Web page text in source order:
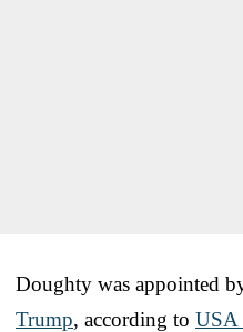
Doughty was appointed
Trump, according to USA